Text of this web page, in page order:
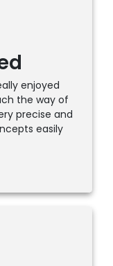
enjoyed
the way of
precise and
easily